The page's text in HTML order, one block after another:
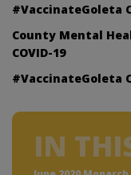
#VaccinateGoleta
County Mental
COVID-19
#VaccinateGoleta
IN